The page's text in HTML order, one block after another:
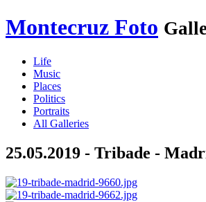
Montecruz Foto
Life
Music
Places
Politics
Portraits
All Galleries
25.05.2019 - Tribade -